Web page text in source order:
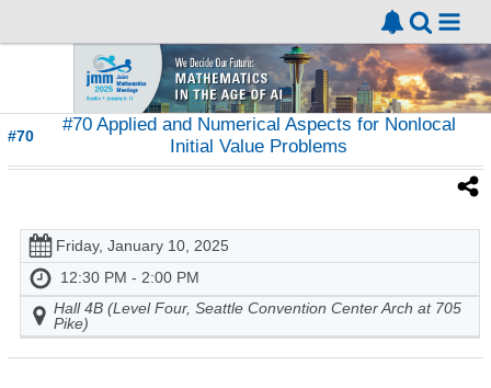
#70
#70 Applied and Numerical Aspects for Nonlocal
Initial Value Problems
Friday, January 10, 2025
12:30 PM - 2:00 PM
Hall 4B (Level Four, Seattle Convention Center Arch at 705
Pike)